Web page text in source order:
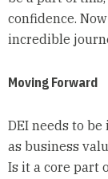
confidence.
incredible
Moving Forward
DEI needs to
as business
Is it a core part